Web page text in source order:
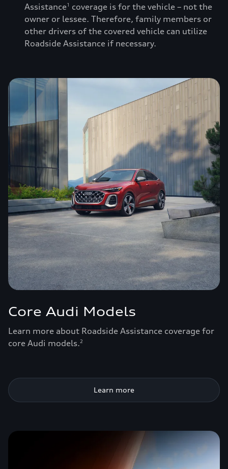
Assistance1
coverage is for the vehicle – not the
owner or lessee. Therefore, family members or
other drivers of the covered vehicle can utilize
Roadside Assistance if necessary.
Core Audi Models
Learn more about Roadside Assistance coverage for
core Audi models.2
Learn more